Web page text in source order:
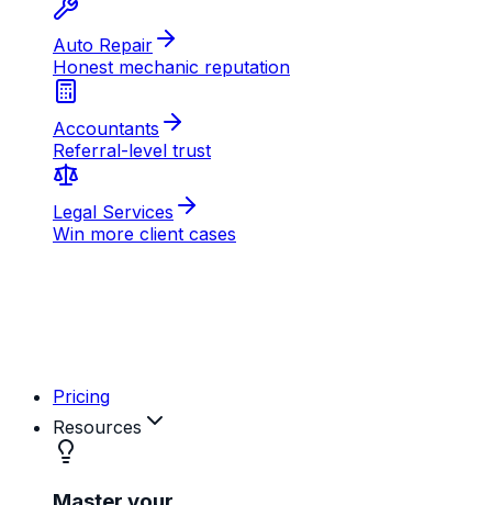
Pricing
Resources